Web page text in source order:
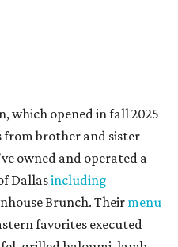
on the border of
Dallas-Italian classics:
Bolognese,
peas, & Parmesan.
pleasing $20 or under,
the bestselling lobster
scallops, crab,